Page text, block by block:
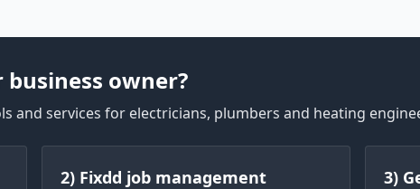
owner?
and services for electricians, plumbers and heating
2) Fixdd job management 3)